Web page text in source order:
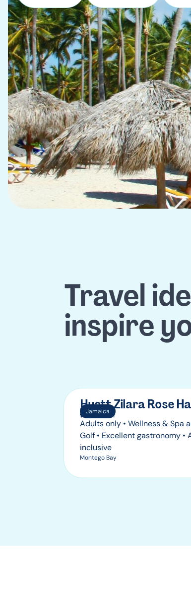
Travel
inspire
Jamaica
Hyatt Zilara Rose
Adults only • Wellness & Spa
Golf • Excellent gastronomy •
inclusive
Montego Bay